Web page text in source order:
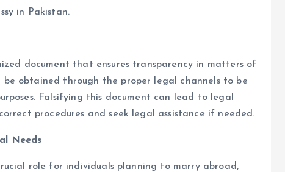
in Pakistan.
document that ensures transparency in matters of
obtained through the proper legal channels to be
Falsifying this document can lead to legal
procedures and seek legal assistance if needed.
Needs
role for individuals planning to marry abroad,